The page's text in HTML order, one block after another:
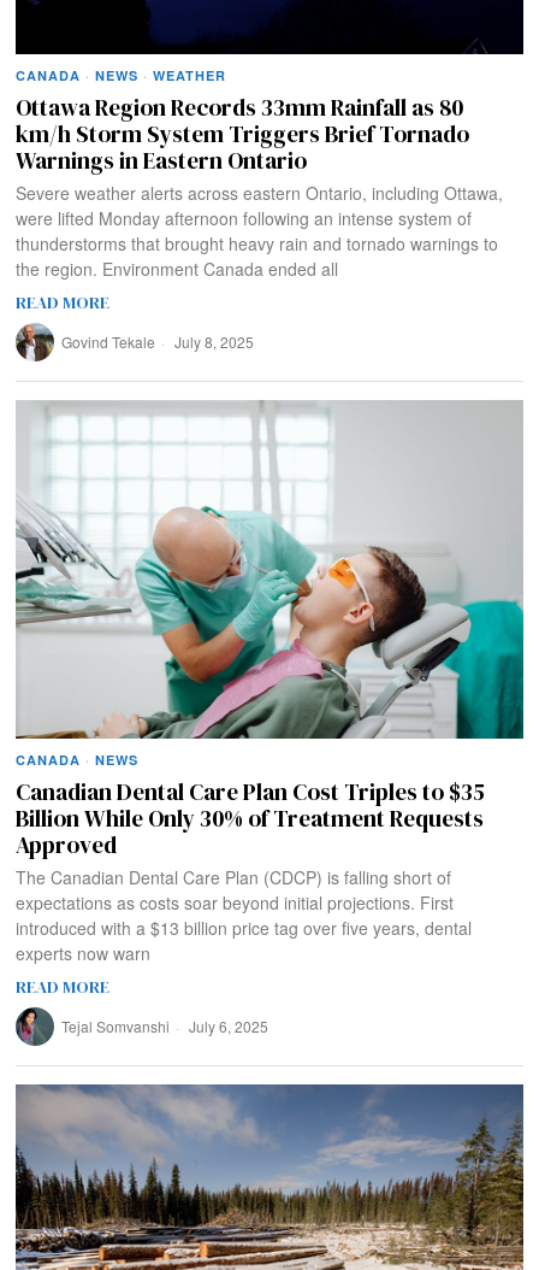
CANADA · NEWS · WEATHER
Ottawa Region Records 33mm Rainfall as 80
km/h Storm System Triggers Brief Tornado
Warnings in Eastern Ontario
Severe weather alerts across eastern Ontario, including Ottawa,
were lifted Monday afternoon following an intense system of
thunderstorms that brought heavy rain and tornado warnings to
the region. Environment Canada ended all
READ MORE
Govind Tekale July 8, 2025
CANADA · NEWS
Canadian Dental Care Plan Cost Triples to $35
Billion While Only 30% of Treatment Requests
Approved
The Canadian Dental Care Plan (CDCP) is falling short of
expectations as costs soar beyond initial projections. First
introduced with a $13 billion price tag over five years, dental
experts now warn
READ MORE
Tejal Somvanshi July 6, 2025